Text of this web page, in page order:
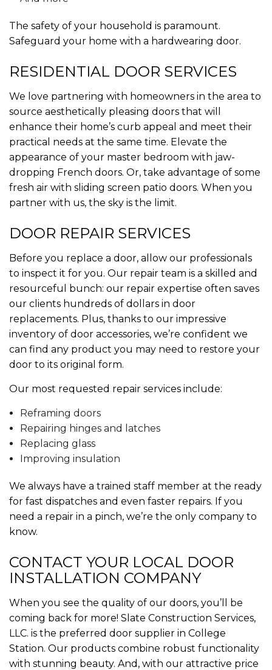
The safety of your household is paramount.
Safeguard your home with a hardwearing door.
RESIDENTIAL DOOR SERVICES
We love partnering with homeowners in the area to
source aesthetically pleasing doors that will
enhance their home’s curb appeal and meet their
practical needs at the same time. Elevate the
appearance of your master bedroom with jaw-
dropping French doors. Or, take advantage of some
fresh air with sliding screen patio doors. When you
partner with us, the sky is the limit.
DOOR REPAIR SERVICES
Before you replace a door, allow our professionals
to inspect it for you. Our repair team is a skilled and
resourceful bunch: our repair expertise often saves
our clients hundreds of dollars in door
replacements. Plus, thanks to our impressive
inventory of door accessories, we’re confident we
can find any product you may need to restore your
door to its original form.
Our most requested repair services include:
Reframing doors
Repairing hinges and latches
Replacing glass
Improving insulation
We always have a trained staff member at the ready
for fast dispatches and even faster repairs. If you
need a repair in a pinch, we’re the only company to
know.
CONTACT YOUR LOCAL DOOR
INSTALLATION COMPANY
When you see the quality of our doors, you’ll be
coming back for more! Slate Construction Services,
LLC. is the preferred door supplier in College
Station. Our products combine robust functionality
with stunning beauty. And, with our attractive price